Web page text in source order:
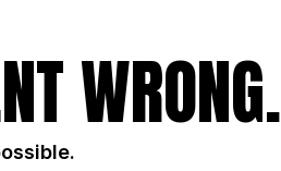
WRONG.